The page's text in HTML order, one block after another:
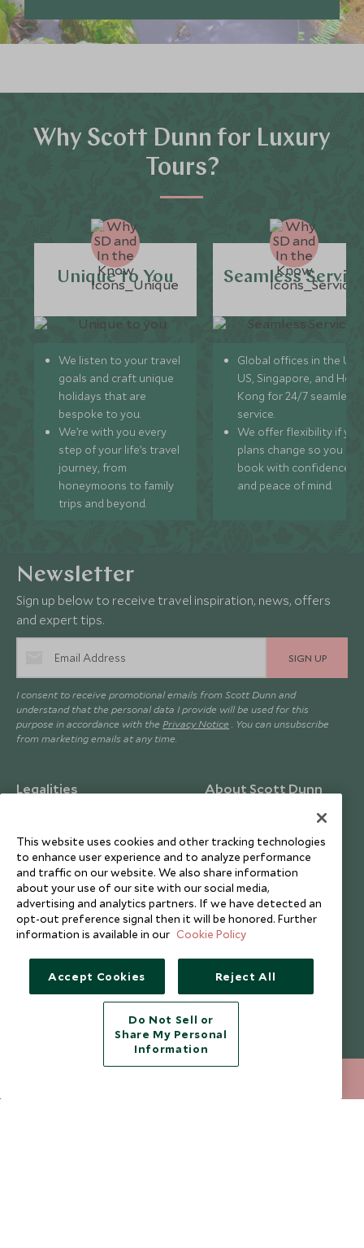
Why Scott Dunn for Luxury
Tours?
Unique to You
We listen to your travel
goals and craft unique
holidays that are
bespoke to you.
We’re with you every
step of your life’s travel
journey, from
honeymoons to family
trips and beyond.
Seamless
Global offices in the UK,
US, Singapore, and
Kong for 24/7 seamless
service.
We offer flexibility if
plans change so you can
book with confidence
and peace of mind.
Newsletter
Sign up below to receive travel inspiration, news, offers
and expert tips.
SIGN UP
I consent to receive promotional emails from Scott Dunn and
understand that the personal data I provide will be used for this
purpose in accordance with the Privacy Notice . You can unsubscribe
from marketing emails at any time.
Legalities
Booking Terms & Conditions
Website Terms of Use
Cookie Policy
Privacy Notice
Scott Dunn Explorers Privacy Policy
Legalities
About Scott Dunn
Travel Restrictions
Why Scott Dunn
Meet the Team
Photo Credits
Our Partners
Scott Dunn Careers
Responsible Travel
Testimonials
Our Blog
This website uses cookies and other tracking technologies
to enhance user experience and to analyze performance
and traffic on our website. We also share information
about your use of our site with our social media,
advertising and analytics partners. If we have detected an
opt-out preference signal then it will be honored. Further
information is available in our Cookie Policy
Accept Cookies Reject All
Do Not Sell or
Share My Personal
Information